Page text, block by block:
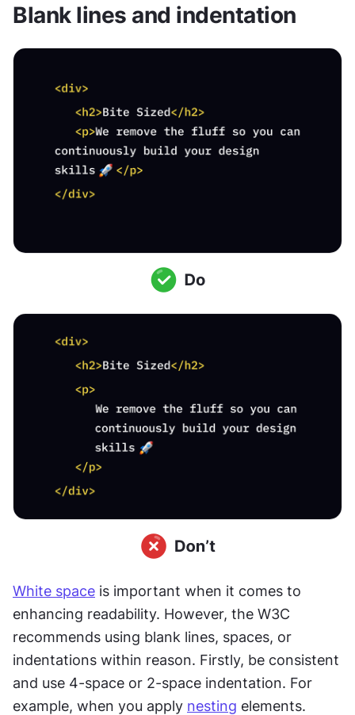
Blank lines and indentation
White space is important when it comes to
enhancing readability. However, the W3C
recommends using blank lines, spaces, or
indentations within reason. Firstly, be consistent
and use 4-space or 2-space indentation. For
example, when you apply nesting elements.